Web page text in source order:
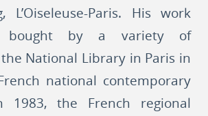
L’Oiseleuse-Paris. His work
bought by a variety of
National Library in Paris in
national contemporary
the French regional